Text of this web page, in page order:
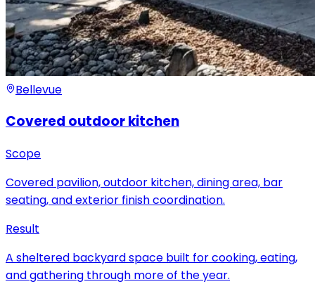
Bellevue
Covered outdoor kitchen
Scope
Covered pavilion, outdoor kitchen, dining area, bar
seating, and exterior finish coordination.
Result
A sheltered backyard space built for cooking, eating,
and gathering through more of the year.